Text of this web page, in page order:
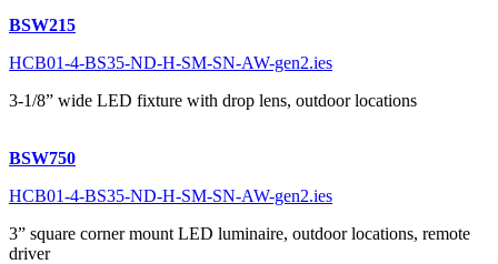
BSW215
HCB01-4-BS35-ND-H-SM-SN-AW-gen2.ies
3-1/8” wide LED fixture with drop lens, outdoor locations
BSW750
HCB01-4-BS35-ND-H-SM-SN-AW-gen2.ies
3” square corner mount LED luminaire, outdoor locations, remote
driver